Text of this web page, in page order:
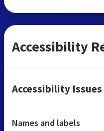
Accessibility
Accessibility Issues
Names and labels